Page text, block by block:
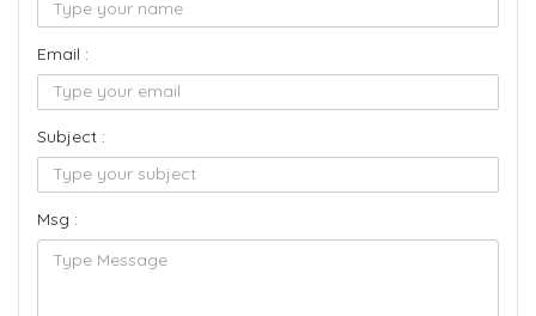
Email :
Subject :
Msg :